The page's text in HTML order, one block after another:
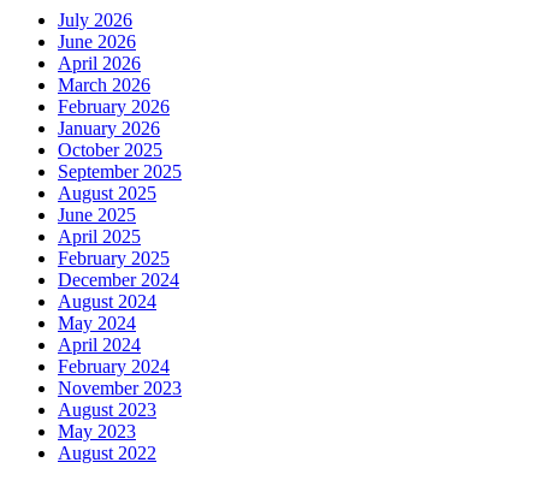
July 2026
June 2026
April 2026
March 2026
February 2026
January 2026
October 2025
September 2025
August 2025
June 2025
April 2025
February 2025
December 2024
August 2024
May 2024
April 2024
February 2024
November 2023
August 2023
May 2023
August 2022